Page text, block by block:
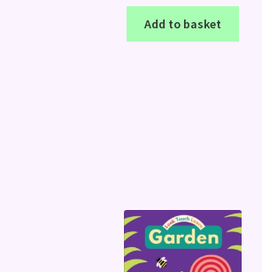
Add to basket